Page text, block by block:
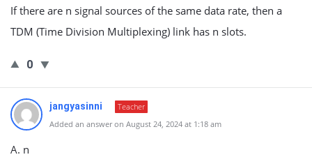
If there are n signal sources of the same data rate, then a
TDM (Time Division Multiplexing) link has n slots.
0
jangyasinni
Teacher
Added an answer on August 24, 2024 at 1:18 am
A. n